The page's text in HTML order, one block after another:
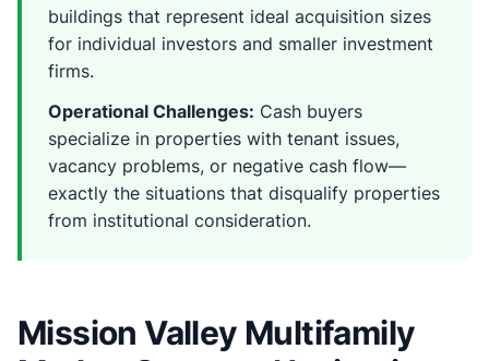
buildings that represent ideal acquisition sizes
for individual investors and smaller investment
firms.
Operational Challenges: Cash buyers
specialize in properties with tenant issues,
vacancy problems, or negative cash flow—
exactly the situations that disqualify properties
from institutional consideration.
Mission Valley Multifamily